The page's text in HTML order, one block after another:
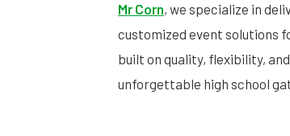
Mr Corn, we specialize in
customized event solutions
built on quality, flexibility,
unforgettable high school